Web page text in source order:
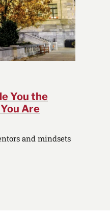
You the
Are
and mindsets